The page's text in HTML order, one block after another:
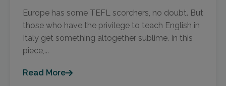
Europe has some TEFL scorchers, no doubt. But
those who have the privilege to teach English in
Italy get something altogether sublime. In this
piece,...
Read More